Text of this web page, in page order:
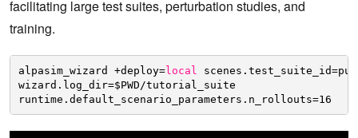
facilitating large test suites, perturbation studies, and
training.
alpasim_wizard +deploy=local
wizard.log_dir=$PWD /tutorial_suite
runtime.default_scenario_parameters.n_rollouts=16